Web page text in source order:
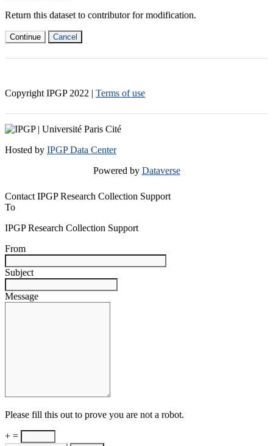
Return this dataset to contributor for modification.
Continue Cancel
Copyright IPGP 2022 | Terms of use
Hosted by IPGP Data Center
Powered by Dataverse
Contact IPGP Research Collection Support
To
IPGP Research Collection Support
From
Subject
Message
Please fill this out to prove you are not a robot.
+ =